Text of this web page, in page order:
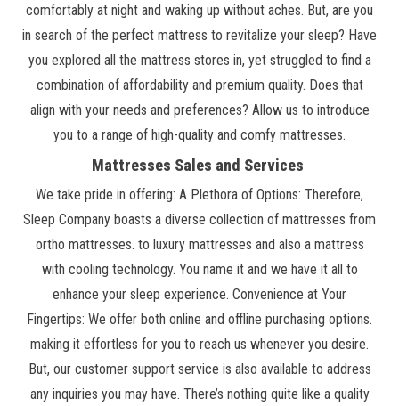
comfortably at night and waking up without aches. But, are you
in search of the perfect mattress to revitalize your sleep? Have
you explored all the mattress stores in, yet struggled to find a
combination of affordability and premium quality. Does that
align with your needs and preferences? Allow us to introduce
you to a range of high-quality and comfy mattresses.
Mattresses Sales and Services
We take pride in offering: A Plethora of Options: Therefore,
Sleep Company boasts a diverse collection of mattresses from
ortho mattresses. to luxury mattresses and also a mattress
with cooling technology. You name it and we have it all to
enhance your sleep experience. Convenience at Your
Fingertips: We offer both online and offline purchasing options.
making it effortless for you to reach us whenever you desire.
But, our customer support service is also available to address
any inquiries you may have. There’s nothing quite like a quality